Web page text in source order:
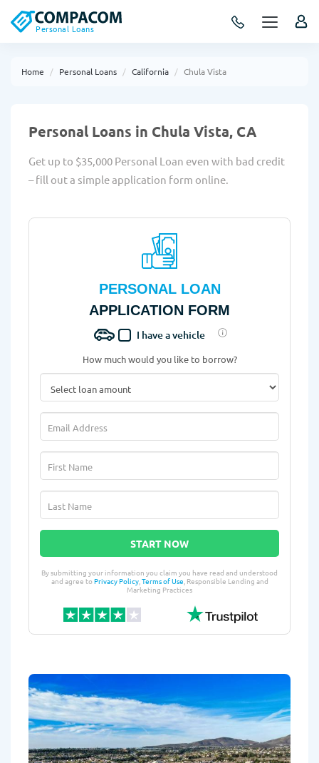
Personal Loans
Home Personal Loans California Chula Vista
PERSONAL LOAN
APPLICATION FORM
I have a vehicle
How much would you like to borrow?
START NOW
By submitting your information you claim you have read and understood
and agree toPrivacy Policy,Terms of Use, Responsible Lending and
Marketing Practices
Personal Loans in Chula Vista, CA
Get up to $35,000 Personal Loan even with bad credit
– fill out a simple application form online.